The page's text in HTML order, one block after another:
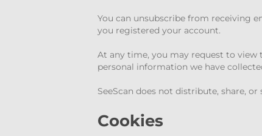
You can unsubscribe from receiving
you registered your account.
At any time, you may request to
personal information we have
SeeScan does not distribute, share,
Cookies